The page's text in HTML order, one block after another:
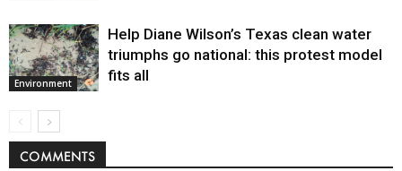
Environment
Help Diane Wilson’s Texas clean water
triumphs go national: this protest model
fits all
COMMENTS